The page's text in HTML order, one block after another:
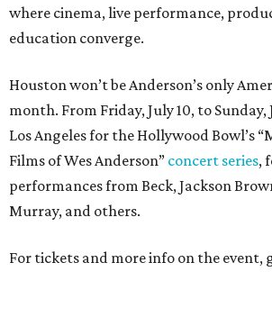
where cinema, live performance,
education converge.
Houston won’t be Anderson’s only
month. From Friday, July 10, to Sunday,
Los Angeles for the Hollywood Bowl’s
Films of Wes Anderson” concert series,
performances from Beck, Jackson
Murray, and others.
For tickets and more info on the event,